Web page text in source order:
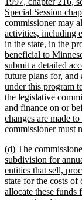
Special Session
commissioner may
activities, including
in the state, in the
beneficial to
submit a detailed
future plans for, and
under this program
the legislative
and finance on or
changes are made
commissioner must
new
text
begin
(d) The
subdivision for
entities that sell,
state for the costs
allocate these funds